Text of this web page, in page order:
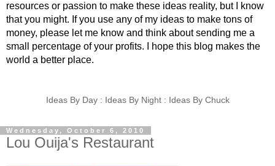
resources or passion to make these ideas reality, but I know
that you might. If you use any of my ideas to make tons of
money, please let me know and think about sending me a
small percentage of your profits. I hope this blog makes the
world a better place.
Ideas By Day : Ideas By Night : Ideas By Chuck
Wednesday, October 6, 2010
Lou Ouija's Restaurant